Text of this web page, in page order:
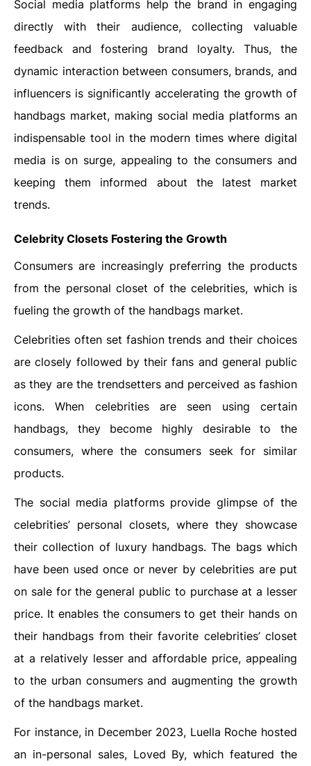
Social media platforms help the brand in engaging
directly with their audience, collecting valuable
feedback and fostering brand loyalty. Thus, the
dynamic interaction between consumers, brands, and
influencers is significantly accelerating the growth of
handbags market, making social media platforms an
indispensable tool in the modern times where digital
media is on surge, appealing to the consumers and
keeping them informed about the latest market
trends.
Celebrity Closets Fostering the Growth
Consumers are increasingly preferring the products
from the personal closet of the celebrities, which is
fueling the growth of the handbags market.
Celebrities often set fashion trends and their choices
are closely followed by their fans and general public
as they are the trendsetters and perceived as fashion
icons. When celebrities are seen using certain
handbags, they become highly desirable to the
consumers, where the consumers seek for similar
products.
The social media platforms provide glimpse of the
celebrities’ personal closets, where they showcase
their collection of luxury handbags. The bags which
have been used once or never by celebrities are put
on sale for the general public to purchase at a lesser
price. It enables the consumers to get their hands on
their handbags from their favorite celebrities’ closet
at a relatively lesser and affordable price, appealing
to the urban consumers and augmenting the growth
of the handbags market.
For instance, in December 2023, Luella Roche hosted
an in-personal sales, Loved By, which featured the